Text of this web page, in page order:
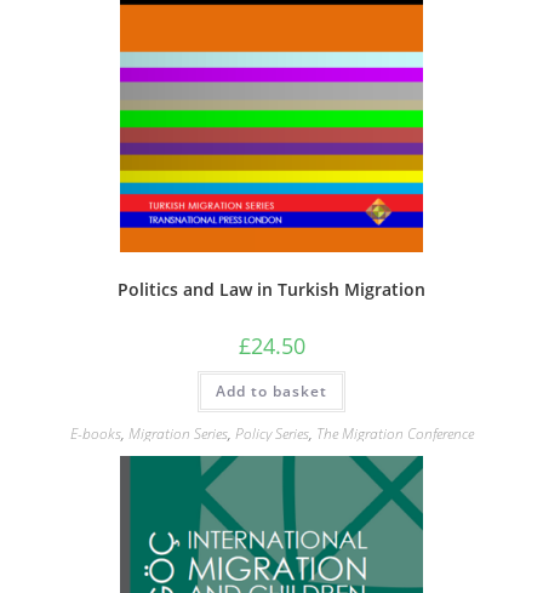
Politics and Law in Turkish Migration
£24.50
Add to basket
E-books, Migration Series, Policy Series, The Migration Conference